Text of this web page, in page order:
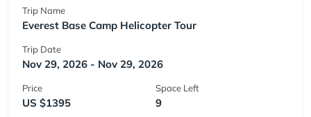
Trip Name
Everest Base Camp Helicopter Tour
Trip Date
Nov 29, 2026 - Nov 29, 2026
Price
US $1395
Space Left
9